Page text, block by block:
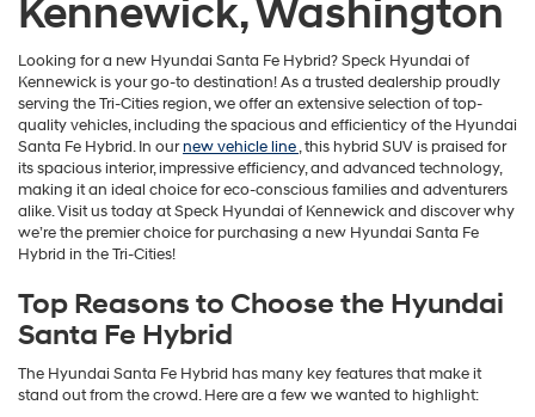
Kennewick, Washington
Looking for a new Hyundai Santa Fe Hybrid? Speck Hyundai of
Kennewick is your go-to destination! As a trusted dealership proudly
serving the Tri-Cities region, we offer an extensive selection of top-
quality vehicles, including the spacious and efficienticy of the Hyundai
Santa Fe Hybrid. In ournew vehicle line, this hybrid SUV is praised for
its spacious interior, impressive efficiency, and advanced technology,
making it an ideal choice for eco-conscious families and adventurers
alike. Visit us today at Speck Hyundai of Kennewick and discover why
we’re the premier choice for purchasing a new Hyundai Santa Fe
Hybrid in the Tri-Cities!
Top Reasons to Choose the Hyundai
Santa Fe Hybrid
The Hyundai Santa Fe Hybrid has many key features that make it
stand out from the crowd. Here are a few we wanted to highlight: